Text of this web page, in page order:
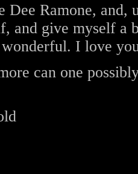
Dee Ramone, and,
and give myself a
I love
can one